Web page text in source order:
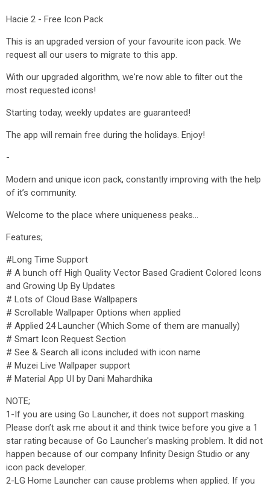
Hacie 2 - Free Icon Pack
This is an upgraded version of your favourite icon pack. We
request all our users to migrate to this app.
With our upgraded algorithm, we're now able to filter out the
most requested icons!
Starting today, weekly updates are guaranteed!
The app will remain free during the holidays. Enjoy!
-
Modern and unique icon pack, constantly improving with the help
of it’s community.
Welcome to the place where uniqueness peaks...
Features;
#Long Time Support
# A bunch off High Quality Vector Based Gradient Colored Icons
and Growing Up By Updates
# Lots of Cloud Base Wallpapers
# Scrollable Wallpaper Options when applied
# Applied 24 Launcher (Which Some of them are manually)
# Smart Icon Request Section
# See & Search all icons included with icon name
# Muzei Live Wallpaper support
# Material App UI by Dani Mahardhika
NOTE;
1-If you are using Go Launcher, it does not support masking.
Please don’t ask me about it and think twice before you give a 1
star rating because of Go Launcher's masking problem. It did not
happen because of our company Infinity Design Studio or any
icon pack developer.
2-LG Home Launcher can cause problems when applied. If you